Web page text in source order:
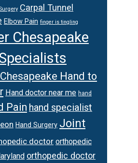
Carpal Tunnel
Elbow Pain finger is tingling
Chesapeake
Hand to
Hand doctor near me hand
Pain hand specialist
Hand Surgery Joint
doctor orthopedic
orthopedic doctor